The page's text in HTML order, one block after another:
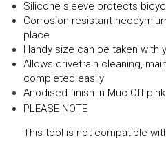
Silicone sleeve protects
Corrosion-resistant
place
Handy size can be taken with
Allows drivetrain cleaning,
completed easily
Anodised finish in Muc-Off
PLEASE NOTE
This tool is not compatible